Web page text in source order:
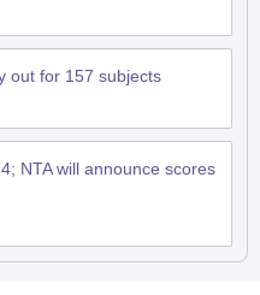
out for 157 subjects
NTA will announce scores